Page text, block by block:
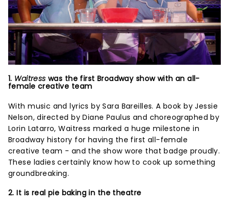
1. Waitress was the first Broadway show with an all-
female creative team
With music and lyrics by Sara Bareilles. A book by Jessie
Nelson, directed by Diane Paulus and choreographed by
Lorin Latarro, Waitress marked a huge milestone in
Broadway history for having the first all-female
creative team - and the show wore that badge proudly.
These ladies certainly know how to cook up something
groundbreaking.
2. It is real pie baking in the theatre